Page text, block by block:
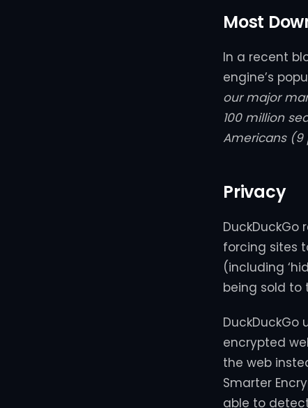
Most
In a recent
engine’s
our major
100 million
Americans (9
Privacy
DuckDuckGo
forcing sites
(including
being sold to
DuckDuckGo
encrypted
the web
Smarter
able to